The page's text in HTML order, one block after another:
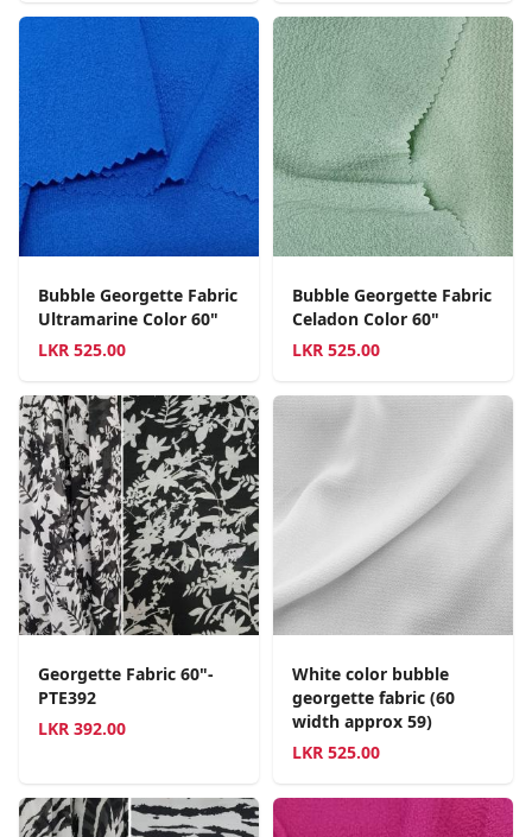
Bubble Georgette Fabric
Ultramarine Color 60"
LKR 525.00
Bubble Georgette Fabric
Celadon Color 60"
LKR 525.00
Georgette Fabric 60"-
PTE392
LKR 392.00
White color bubble
georgette fabric (60
width approx 59)
LKR 525.00